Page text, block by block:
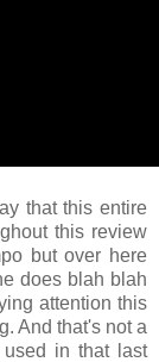
that this entire
this review
but over here
does blah blah
attention this
And that's not a
in that last